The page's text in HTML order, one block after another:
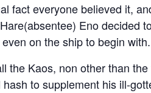
fact everyone believed it,
Eno decided
on the ship to begin with.
the Kaos, non other than
to supplement his ill-